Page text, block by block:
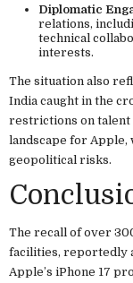
Diplomatic
relations,
technical
interests.
The situation also
India caught in the
restrictions on talent
landscape for Apple,
geopolitical risks.
The recall of over
facilities, reportedly
Apple’s iPhone 17